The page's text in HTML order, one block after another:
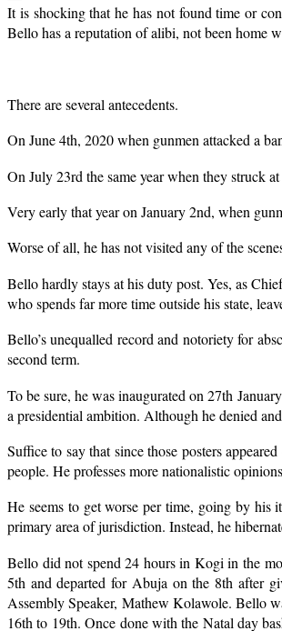
It is shocking that he has not found time or
Bello has a reputation of alibi, not been home
There are several antecedents.
On June 4th, 2020 when gunmen attacked a
On July 23rd the same year when they struck
Very early that year on January 2nd, when
Worse of all, he has not visited any of the
Bello hardly stays at his duty post. Yes, as
who spends far more time outside his state,
Bello’s unequalled record and notoriety for
second term.
To be sure, he was inaugurated on 27th
a presidential ambition. Although he denied
Suffice to say that since those posters
people. He professes more nationalistic
He seems to get worse per time, going by his
primary area of jurisdiction. Instead, he
Bello did not spend 24 hours in Kogi in the
5th and departed for Abuja on the 8th after
Assembly Speaker, Mathew Kolawole. Bello
16th to 19th. Once done with the Natal day